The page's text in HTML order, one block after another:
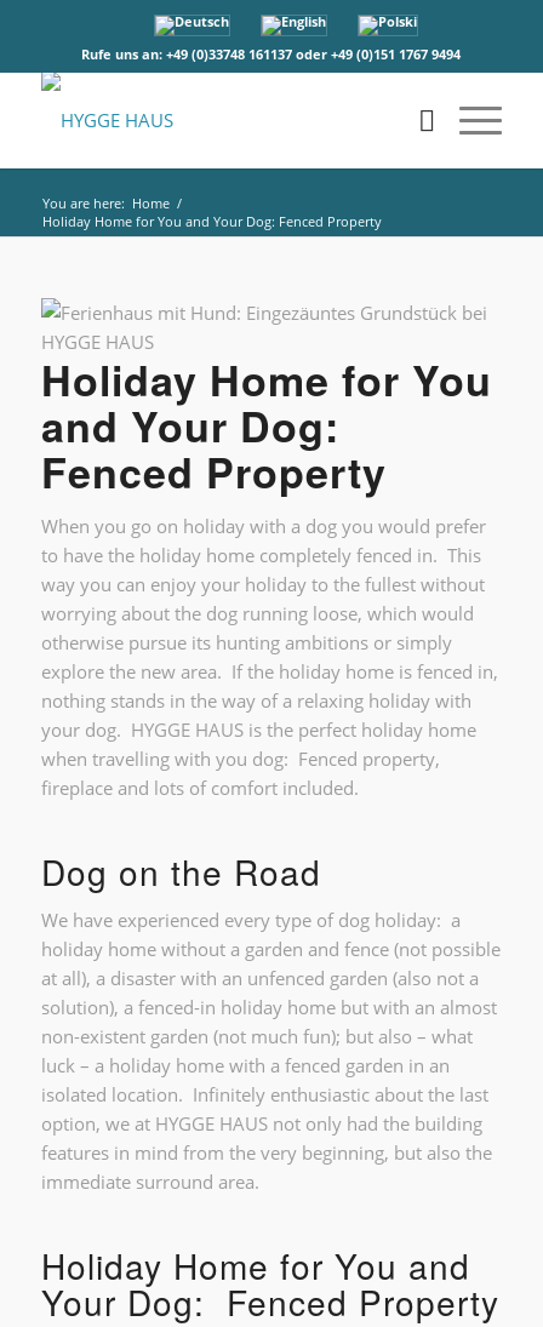
Rufe uns an: +49 (0)33748 161137 oder +49 (0)151 1767 9494
You are here: Home /
Holiday Home for You and Your Dog: Fenced Property
Holiday Home for You
and Your Dog:
Fenced Property
When you go on holiday with a dog you would prefer
to have the holiday home completely fenced in. This
way you can enjoy your holiday to the fullest without
worrying about the dog running loose, which would
otherwise pursue its hunting ambitions or simply
explore the new area. If the holiday home is fenced in,
nothing stands in the way of a relaxing holiday with
your dog. HYGGE HAUS is the perfect holiday home
when travelling with you dog: Fenced property,
fireplace and lots of comfort included.
Dog on the Road
We have experienced every type of dog holiday: a
holiday home without a garden and fence (not possible
at all), a disaster with an unfenced garden (also not a
solution), a fenced-in holiday home but with an almost
non-existent garden (not much fun); but also – what
luck – a holiday home with a fenced garden in an
isolated location. Infinitely enthusiastic about the last
option, we at HYGGE HAUS not only had the building
features in mind from the very beginning, but also the
immediate surround area.
Holiday Home for You and
Your Dog: Fenced Property